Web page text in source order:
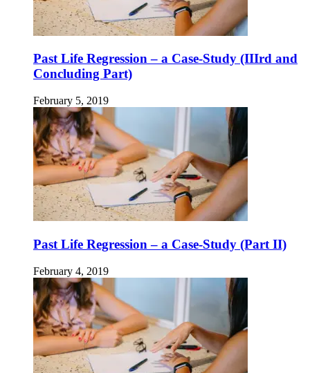
Past Life Regression – a Case-Study (IIIrd and
Concluding Part)
February 5, 2019
Past Life Regression – a Case-Study (Part II)
February 4, 2019